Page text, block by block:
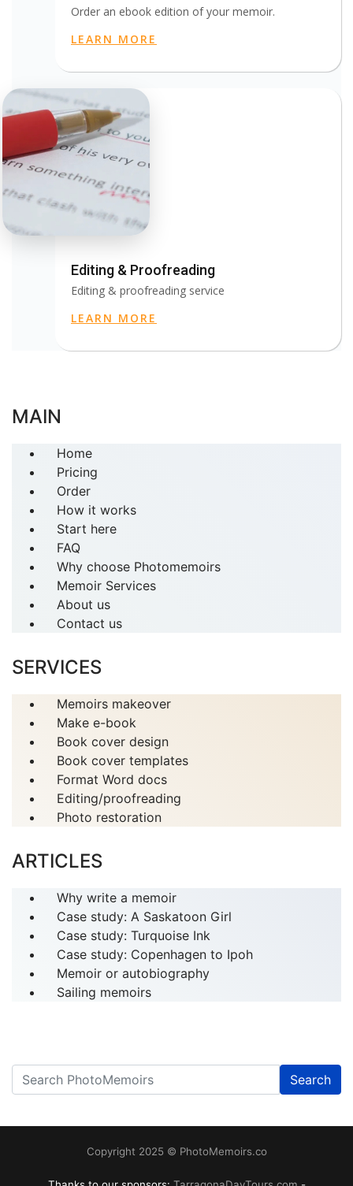
Order an ebook edition of your memoir.
LEARN MORE
Editing & Proofreading
Editing & proofreading service
LEARN MORE
MAIN
Home
Pricing
Order
How it works
Start here
FAQ
Why choose Photomemoirs
Memoir Services
About us
Contact us
SERVICES
Memoirs makeover
Make e-book
Book cover design
Book cover templates
Format Word docs
Editing/proofreading
Photo restoration
ARTICLES
Why write a memoir
Case study: A Saskatoon Girl
Case study: Turquoise Ink
Case study: Copenhagen to Ipoh
Memoir or autobiography
Sailing memoirs
Search
Copyright 2025 © PhotoMemoirs.co